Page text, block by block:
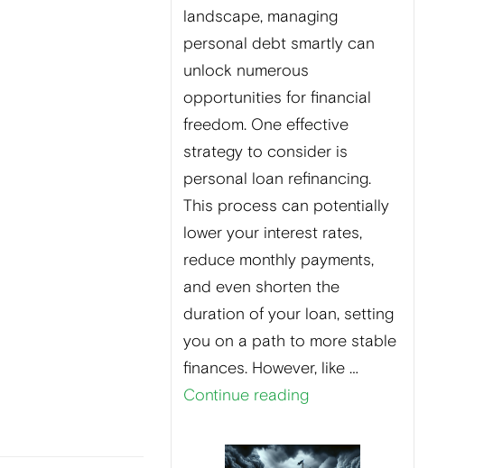
landscape, managing
personal debt smartly can
unlock numerous
opportunities for financial
freedom. One effective
strategy to consider is
personal loan refinancing.
This process can potentially
lower your interest rates,
reduce monthly payments,
and even shorten the
duration of your loan, setting
you on a path to more stable
finances. However, like …
Continue reading